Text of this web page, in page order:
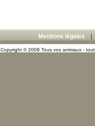
Mentions légales
Copyright © 2008 Tous vos animaux -